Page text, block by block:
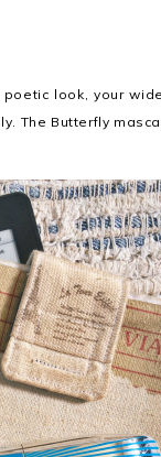
look, your
The Butterfly